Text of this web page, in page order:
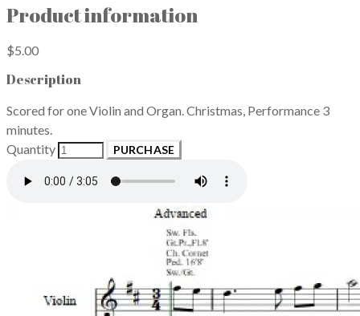
Product information
$5.00
Description
Scored for one Violin and Organ. Christmas, Performance 3
minutes.
Quantity
PURCHASE